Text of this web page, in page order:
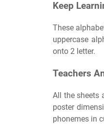
Keep
These
uppercase
onto 2 letter.
Teachers
All the sheets
poster
phonemes in